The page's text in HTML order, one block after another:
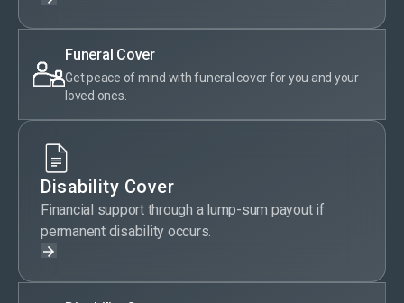
Funeral Cover
Get peace of mind with funeral cover for you and your
loved ones.
Disability Cover
Financial support through a lump-sum payout if
permanent disability occurs.